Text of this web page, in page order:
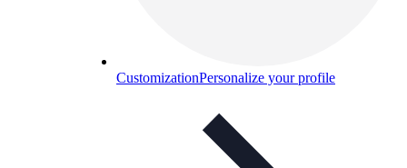
CustomizationPersonalize your profile